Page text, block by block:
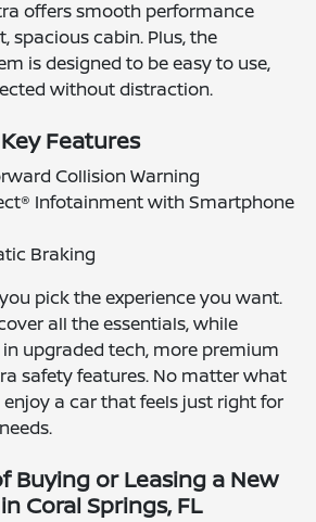
offers smooth performance
spacious cabin. Plus, the
is designed to be easy to use,
without distraction.
Features
Collision Warning
Infotainment with Smartphone
Braking
pick the experience you want.
all the essentials, while
upgraded tech, more premium
safety features. No matter what
a car that feels just right for
Buying or Leasing a New
Coral Springs, FL